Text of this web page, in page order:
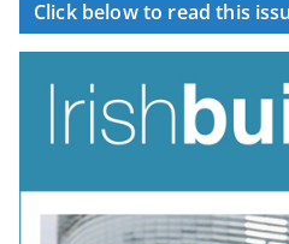
Click below to read this